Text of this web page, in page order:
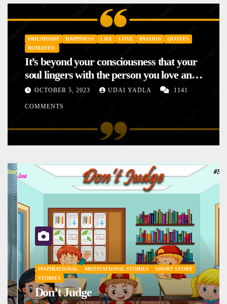
FRIENDSHIP HAPPINESS LIFE LOVE PASSION
QUOTES
ROMANTIC
It’s beyond your consciousness that your
soul lingers with the person you love and
hence your mood will affect the one you
love. This is the reason why you
mysteriously with no reason.
OCTOBER 5, 2023 UDAI YADLA 1141
COMMENTS
INSPIRATIONAL MOTIVATIONAL STORIES
SHORT STORY
STORIES
Don’t Judge